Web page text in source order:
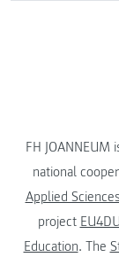
FH JOANNEUM
national
Applied
project
Education. The